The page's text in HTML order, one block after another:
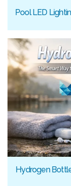
Pool LED
Hydrogen